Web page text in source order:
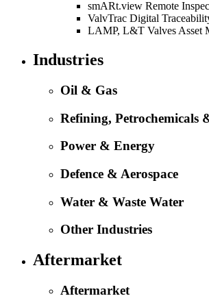
smARt.view Remote
ValvTrac Digital
LAMP, L&T Valves Asset
Industries
Oil & Gas
Refining, Petrochemicals
Power & Energy
Defence & Aerospace
Water & Waste Water
Other Industries
Aftermarket
Aftermarket